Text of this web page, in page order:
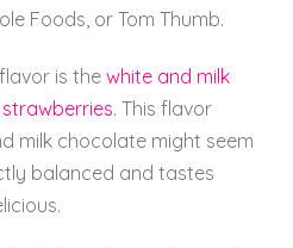
Foods, or Tom Thumb.
is the white and milk
. This flavor
milk chocolate might seem
balanced and tastes